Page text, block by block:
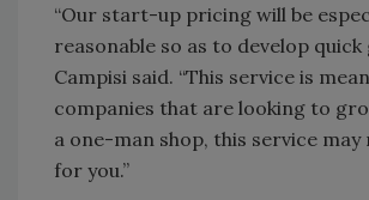
“Our start-up pricing will be
reasonable so as to develop quick
Campisi said. “This service is
companies that are looking to
a one-man shop, this service
for you.”